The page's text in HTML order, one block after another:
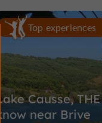
Top experiences
Lake Causse,
know near Brive